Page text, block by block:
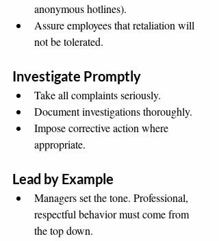
anonymous hotlines).
Assure employees that retaliation will
not be tolerated.
Investigate Promptly
Take all complaints seriously.
Document investigations thoroughly.
Impose corrective action where
appropriate.
Lead by Example
Managers set the tone. Professional,
respectful behavior must come from
the top down.